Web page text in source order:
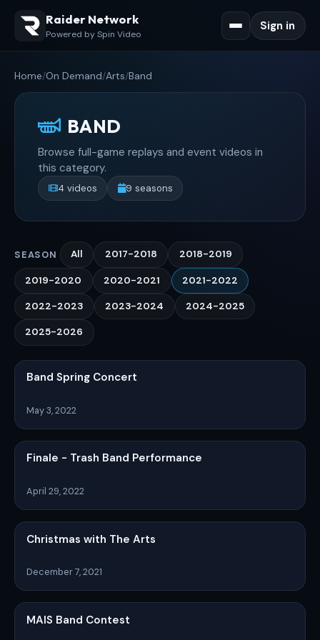
Raider Network
Powered by Spin Video
Sign in
Home/On Demand/Arts/Band
BAND
Browse full-game replays and event videos in
this category.
4 videos 9 seasons
SEASON All 2017-2018 2018-2019
2019-2020 2020-2021 2021-2022
2022-2023 2023-2024 2024-2025
2025-2026
Band Spring Concert
May 3, 2022
Finale - Trash Band Performance
April 29, 2022
Christmas with The Arts
December 7, 2021
MAIS Band Contest